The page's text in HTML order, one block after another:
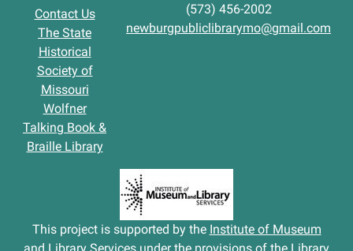
Contact Us
The State
Historical
Society of
Missouri
Wolfner
Talking Book &
Braille Library
(573) 456-2002
newburgpubliclibrarymo@gmail.com
This project is supported by the Institute of Museum